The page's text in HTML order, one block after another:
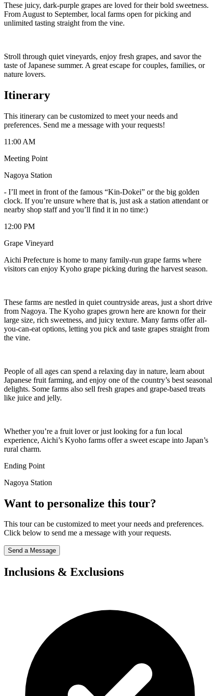
These juicy, dark-purple grapes are loved for their bold sweetness.
From August to September, local farms open for picking and
unlimited tasting straight from the vine.
Stroll through quiet vineyards, enjoy fresh grapes, and savor the
taste of Japanese summer. A great escape for couples, families, or
nature lovers.
Itinerary
This itinerary can be customized to meet your needs and
preferences. Send me a message with your requests!
11:00 AM
Meeting Point
Nagoya Station
- I’ll meet in front of the famous “Kin-Dokei” or the big golden
clock. If you’re unsure where that is, just ask a station attendant or
nearby shop staff and you’ll find it in no time:)
12:00 PM
Grape Vineyard
Aichi Prefecture is home to many family-run grape farms where
visitors can enjoy Kyoho grape picking during the harvest season.
These farms are nestled in quiet countryside areas, just a short drive
from Nagoya. The Kyoho grapes grown here are known for their
large size, rich sweetness, and juicy texture. Many farms offer all-
you-can-eat options, letting you pick and taste grapes straight from
the vine.
People of all ages can spend a relaxing day in nature, learn about
Japanese fruit farming, and enjoy one of the country’s best seasonal
delights. Some farms also sell fresh grapes and grape-based treats
like juice and jelly.
Whether you’re a fruit lover or just looking for a fun local
experience, Aichi’s Kyoho farms offer a sweet escape into Japan’s
rural charm.
Ending Point
Nagoya Station
Want to personalize this tour?
This tour can be customized to meet your needs and preferences.
Click below to send me a message with your requests.
Send a Message
Inclusions & Exclusions